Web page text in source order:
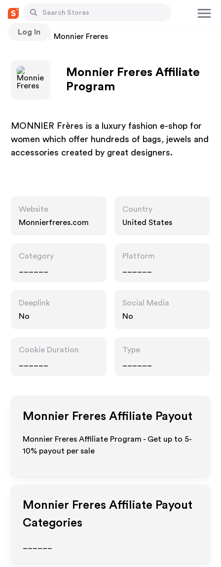
Log In
Stores Monnier Freres
Monnier Freres Affiliate
Program
MONNIER Frères is a luxury fashion e-shop for
women which offer hundreds of bags, jewels and
accessories created by great designers.
Website
Monnierfreres.com
Country
United States
Category
Platform
Deeplink
No
Social Media
No
Cookie Duration
Type
Monnier Freres Affiliate Payout
Monnier Freres Affiliate Program - Get up to 5-
10% payout per sale
Monnier Freres Affiliate Payout
Categories